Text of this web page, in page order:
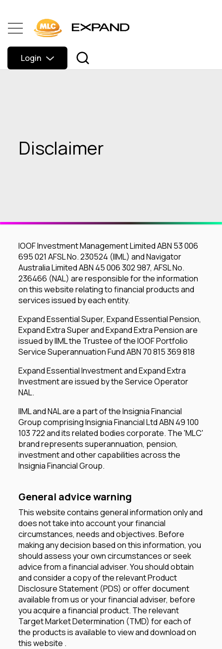
Login
Disclaimer
IOOF Investment Management Limited ABN 53 006
695 021 AFSL No. 230524 (IIML) and Navigator
Australia Limited ABN 45 006 302 987, AFSL No.
236466 (NAL) are responsible for the information
on this website relating to financial products and
services issued by each entity.
Expand Essential Super, Expand Essential Pension,
Expand Extra Super and Expand Extra Pension are
issued by IIML the Trustee of the IOOF Portfolio
Service Superannuation Fund ABN 70 815 369 818
Expand Essential Investment and Expand Extra
Investment are issued by the Service Operator
NAL.
IIML and NAL are a part of the Insignia Financial
Group comprising Insignia Financial Ltd ABN 49 100
103 722 and its related bodies corporate. The 'MLC'
brand represents superannuation, pension,
investment and other capabilities across the
Insignia Financial Group.
General advice warning
This website contains general information only and
does not take into account your financial
circumstances, needs and objectives. Before
making any decision based on this information, you
should assess your own circumstances or seek
advice from a financial adviser. You should obtain
and consider a copy of the relevant Product
Disclosure Statement (PDS) or offer document
available from us or your financial adviser, before
you acquire a financial product. The relevant
Target Market Determination (TMD) for each of
the products is available to view and download on
this website .